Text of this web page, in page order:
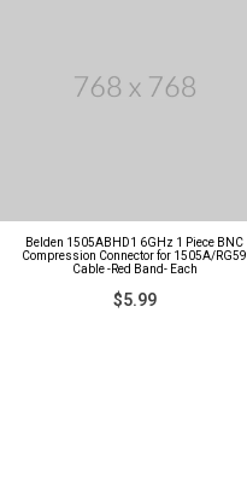
Belden 1505ABHD1 6GHz 1 Piece BNC
Compression Connector for 1505A/RG59
Cable -Red Band- Each
$5.99